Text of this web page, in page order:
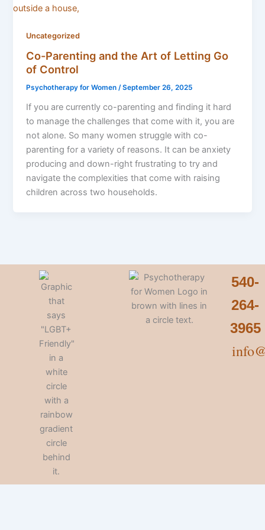
Uncategorized
Co-Parenting and the Art of Letting Go
of Control
Psychotherapy for Women/September 26, 2025
If you are currently co-parenting and finding it hard
to manage the challenges that come with it, you are
not alone. So many women struggle with co-
parenting for a variety of reasons. It can be anxiety
producing and down-right frustrating to try and
navigate the complexities that come with raising
children across two households.
540-
264-
3965